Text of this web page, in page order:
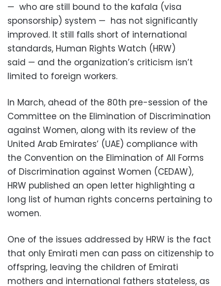
— who are still bound to the kafala (visa
sponsorship) system — has not significantly
improved. It still falls short of international
standards, Human Rights Watch (HRW)
said — and the organization’s criticism isn’t
limited to foreign workers.
In March, ahead of the 80th pre-session of the
Committee on the Elimination of Discrimination
against Women, along with its review of the
United Arab Emirates’ (UAE) compliance with
the Convention on the Elimination of All Forms
of Discrimination against Women (CEDAW),
HRW published an open letter highlighting a
long list of human rights concerns pertaining to
women.
One of the issues addressed by HRW is the fact
that only Emirati men can pass on citizenship to
offspring, leaving the children of Emirati
mothers and international fathers stateless, as